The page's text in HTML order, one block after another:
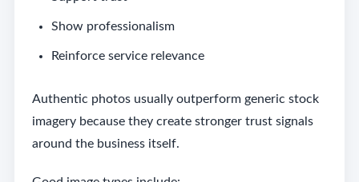
Show professionalism
Reinforce service relevance
Authentic photos usually outperform generic stock
imagery because they create stronger trust signals
around the business itself.